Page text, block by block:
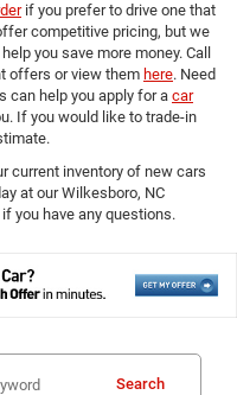
if you prefer to drive one that
competitive pricing, but we
you save more money. Call
offers or view them here. Need
can help you apply for a car
If you would like to trade-in
current inventory of new cars
at our Wilkesboro, NC
if you have any questions.
Search